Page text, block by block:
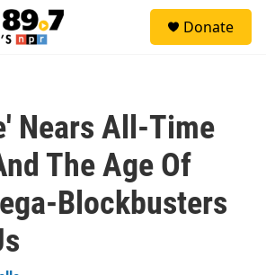
Donate
Nears All-Time
The Age Of
Blockbusters